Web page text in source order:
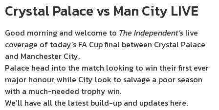
Crystal Palace vs Man City LIVE
Good morning and welcome to The Independent’s live
coverage of today’s FA Cup final between Crystal Palace
and Manchester City.
Palace head into the match looking to win their first ever
major honour, while City look to salvage a poor season
with a much-needed trophy win.
We’ll have all the latest build-up and updates here.